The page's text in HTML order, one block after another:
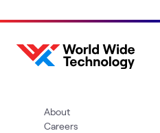
About
Careers